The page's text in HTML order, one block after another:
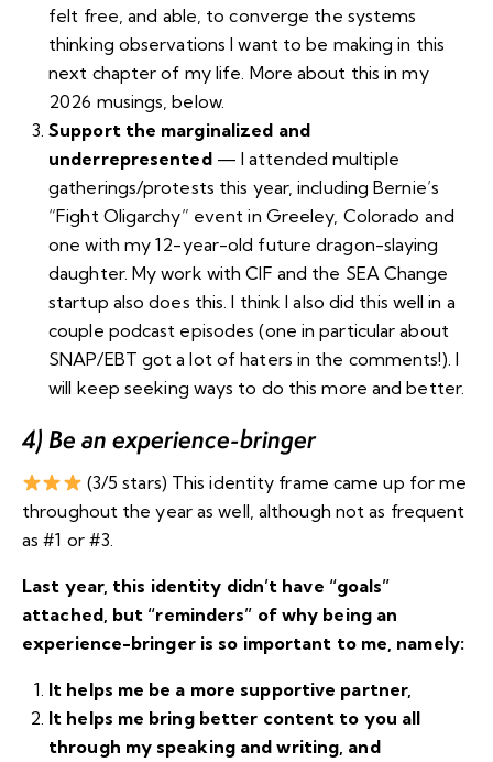
felt free, and able, to converge the systems
thinking observations I want to be making in this
next chapter of my life. More about this in my
2026 musings, below.
Support the marginalized and
underrepresented— I attended multiple
gatherings/protests this year, includingBernie’s
“Fight Oligarchy” event in Greeley, Colorado and
one with my 12-year-old futuredragon-slaying
daughter. My work with CIF and the SEA Change
startup also does this. I think I also did this well in a
couple podcast episodes (one in particular about
SNAP/EBT got a lot of haters in the comments!). I
will keep seeking ways to do this more and better.
4) Be an experience-bringer
(3/5 stars) This identity frame came up for me
throughout the year as well, although not as frequent
as #1 or #3.
Last year, this identity didn’t have “goals”
attached, but “reminders” of why being an
experience-bringer is so important to me, namely:
It helps me be a more supportive partner,
It helps me bring better content to you all
through my speaking and writing, and